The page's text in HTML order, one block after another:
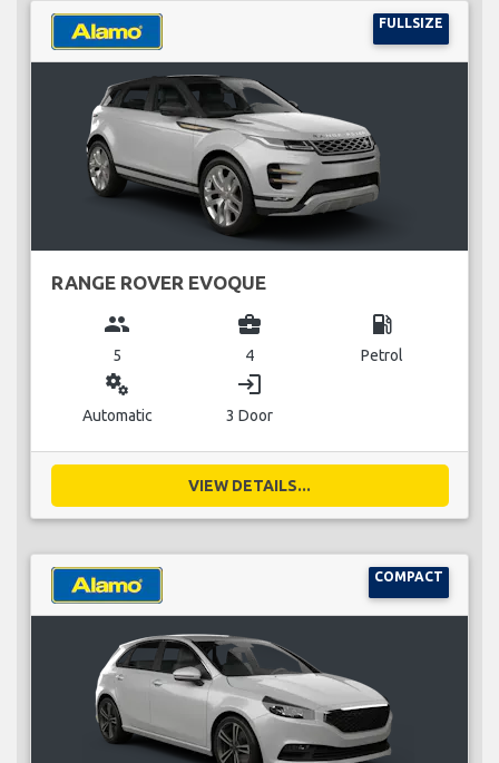
FULLSIZE
RANGE ROVER EVOQUE
group
5
business_center
4
local_gas_station
Petrol
miscellaneous_services
Automatic
login
3 Door
VIEW DETAILS...
COMPACT